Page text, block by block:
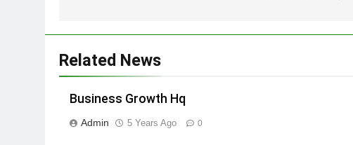
Related News
Business Growth Hq
Admin 5 Years Ago 0